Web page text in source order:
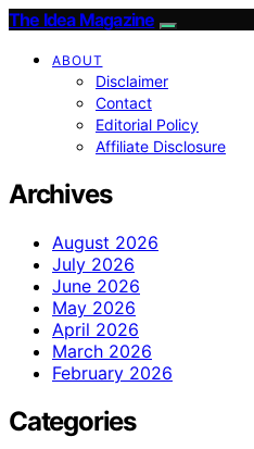
The Idea Magazine
ABOUT
Disclaimer
Contact
Editorial Policy
Affiliate Disclosure
Archives
August 2026
July 2026
June 2026
May 2026
April 2026
March 2026
February 2026
Categories